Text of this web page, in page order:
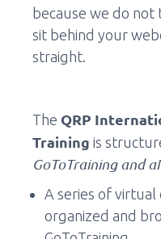
because we do
sit behind your
straight.
The QRP
Training is
GoToTraining and
A series of virtual
organized and